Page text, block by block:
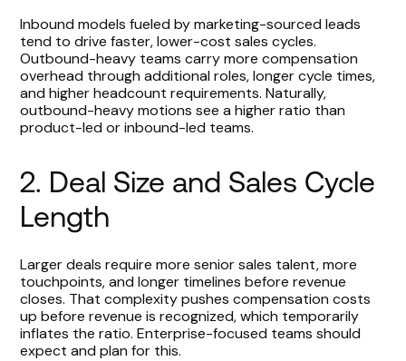
Inbound models fueled by marketing-sourced leads
tend to drive faster, lower-cost sales cycles.
Outbound-heavy teams carry more compensation
overhead through additional roles, longer cycle times,
and higher headcount requirements. Naturally,
outbound-heavy motions see a higher ratio than
product-led or inbound-led teams.
2. Deal Size and Sales Cycle
Length
Larger deals require more senior sales talent, more
touchpoints, and longer timelines before revenue
closes. That complexity pushes compensation costs
up before revenue is recognized, which temporarily
inflates the ratio. Enterprise-focused teams should
expect and plan for this.